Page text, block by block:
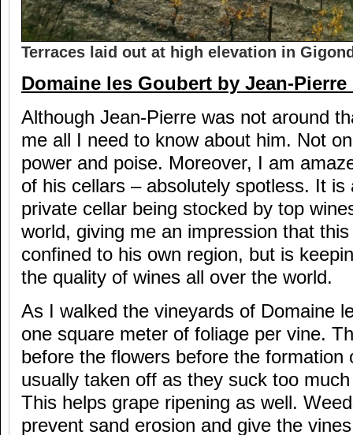
Terraces laid out at high elevation in
Domaine les Goubert by Jean-Pierre
Although Jean-Pierre was not around
me all I need to know about him. Not
power and poise. Moreover, I am
of his cellars – absolutely spotless. It is
private cellar being stocked by top
world, giving me an impression that
confined to his own region, but is
the quality of wines all over the world.
As I walked the vineyards of Domaine
one square meter of foliage per vine.
before the flowers before the formation
usually taken off as they suck too
This helps grape ripening as well.
prevent sand erosion and give the